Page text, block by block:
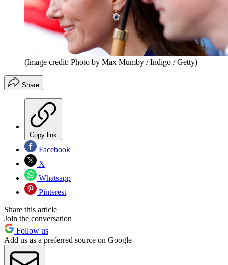
(Image credit: Photo by Max Mumby / Indigo / Getty)
Share
Copy link
Facebook
X
Whatsapp
Pinterest
Share this article
Join the conversation
Follow us
Add us as a preferred source on Google